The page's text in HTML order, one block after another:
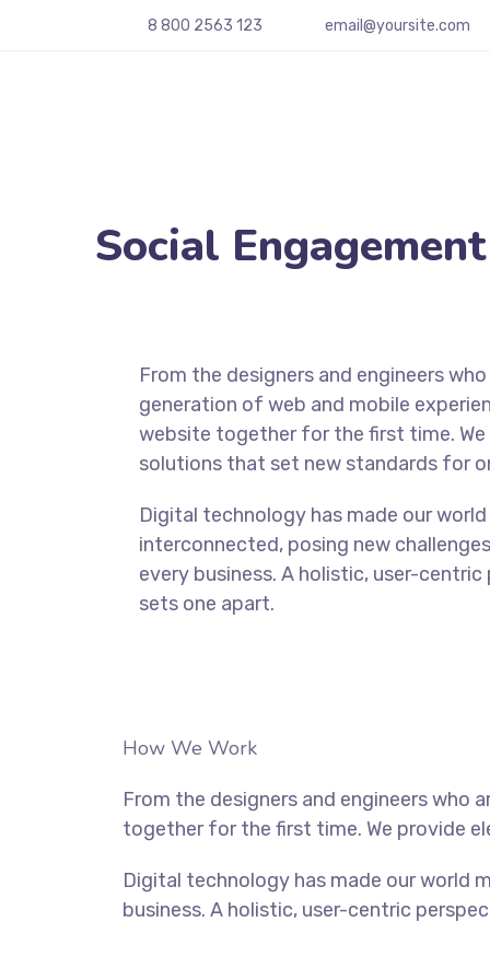
8 800 2563 123 email@yoursite.com
Social Engagement
From the designers and engineers
generation of web and mobile
website together for the first time.
solutions that set new standards for
Digital technology has made our
interconnected, posing new
every business. A holistic, user-
sets one apart.
How We Work
From the designers and engineers
together for the first time. We provide
Digital technology has made our world
business. A holistic, user-centric